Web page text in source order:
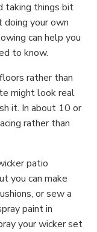
taking things bit
your own
can help you
to know.
rather than
might look real
it. In about 10 or
rather than
patio
you can make
or sew a
paint in
your wicker set